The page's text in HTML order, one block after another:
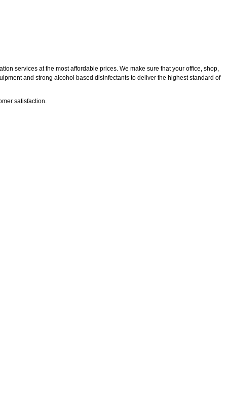
services at the most affordable prices. We make sure that your office, shop,
and strong alcohol based disinfectants to deliver the highest standard of
satisfaction.